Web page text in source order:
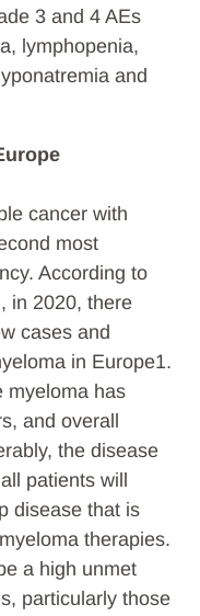
3 and 4 AEs
lymphopenia,
and
cancer with
most
According to
in 2020, there
cases and
in Europe1.
myeloma has
and overall
the disease
patients will
disease that is
therapies.
a high unmet
particularly those